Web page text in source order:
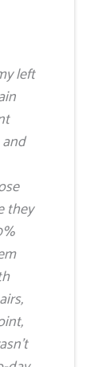
left
they